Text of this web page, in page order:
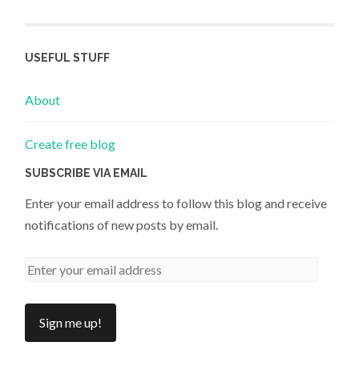
USEFUL STUFF
About
Create free blog
SUBSCRIBE VIA EMAIL
Enter your email address to follow this blog and receive
notifications of new posts by email.